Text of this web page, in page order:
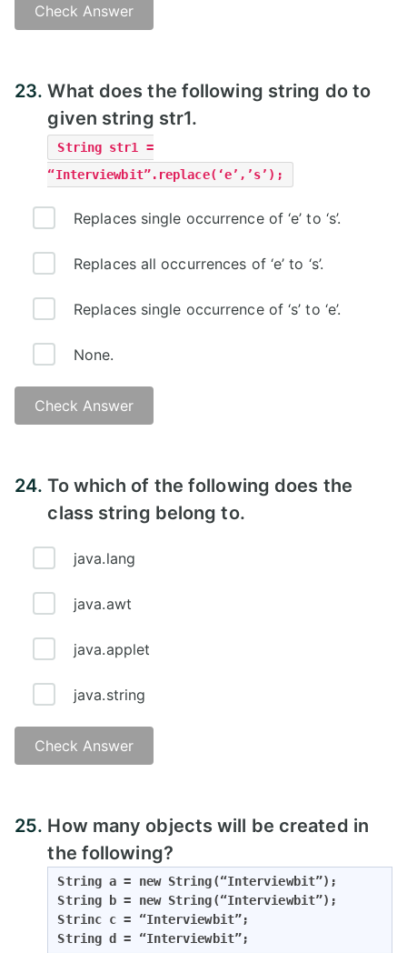
Check Answer
23.What does the following string do to
given string str1.
String str1 =
“Interviewbit”.replace(‘e’,’s’);
Replaces single occurrence of ‘e’ to ‘s’.
Replaces all occurrences of ‘e’ to ‘s’.
Replaces single occurrence of ‘s’ to ‘e’.
None.
Check Answer
24.To which of the following does the
class string belong to.
java.lang
java.awt
java.applet
java.string
Check Answer
25. How many objects will be created in
the following?
String a = new String(“Interviewbit”);
String b = new String(“Interviewbit”);
Strinc c = “Interviewbit”;
String d = “Interviewbit”;